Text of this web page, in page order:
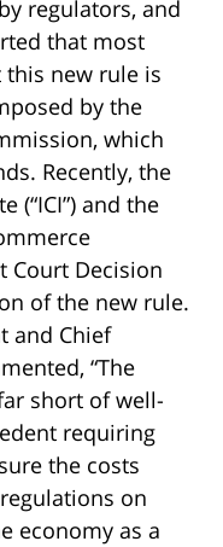
regulators, and
that most
new rule is
by the
which
Recently, the
(“ICI”) and the
Court Decision
of the new rule.
and Chief
“The
short of well-
requiring
the costs
on
economy as a